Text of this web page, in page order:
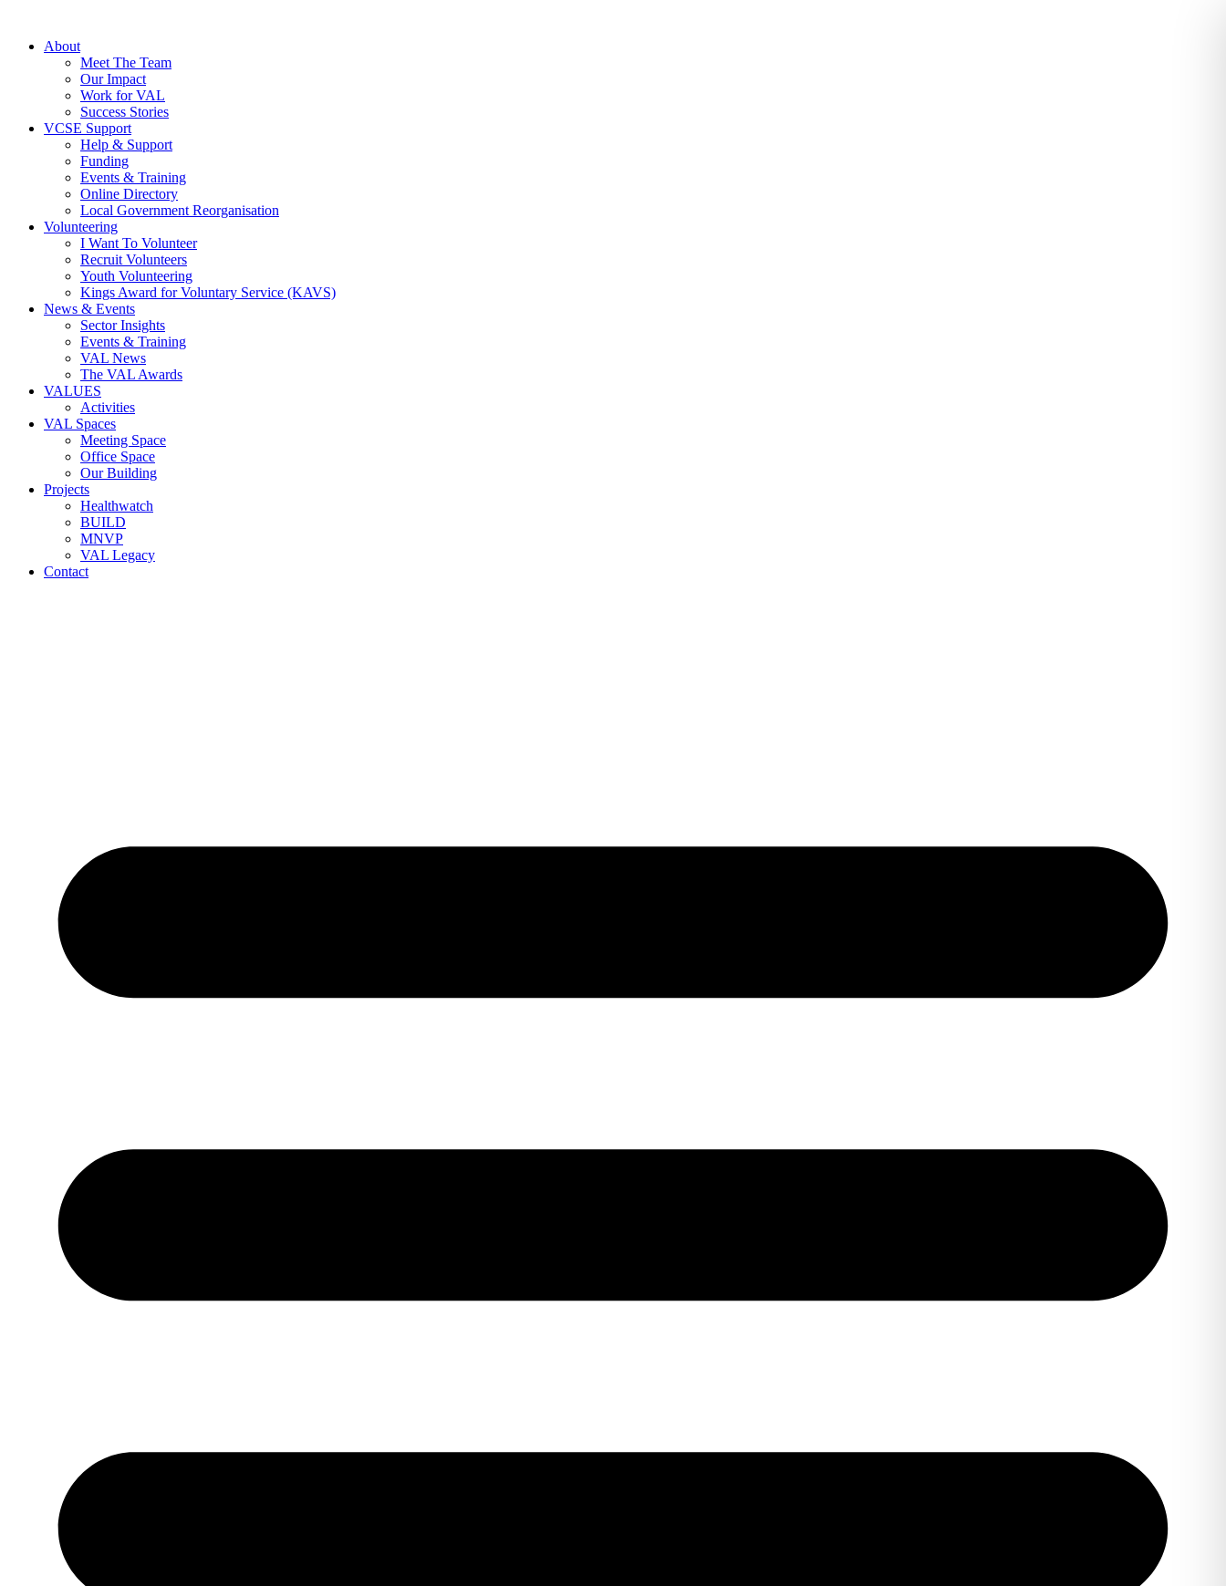
About
Meet The Team
Our Impact
Work for VAL
Success Stories
VCSE Support
Help & Support
Funding
Events & Training
Online Directory
Local Government Reorganisation
Volunteering
I Want To Volunteer
Recruit Volunteers
Youth Volunteering
Kings Award for Voluntary Service (KAVS)
News & Events
Sector Insights
Events & Training
VAL News
The VAL Awards
VALUES
Activities
VAL Spaces
Meeting Space
Office Space
Our Building
Projects
Healthwatch
BUILD
MNVP
VAL Legacy
Contact